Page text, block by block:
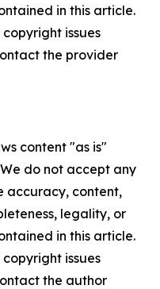
in this article.
issues
the provider
content "as is"
do not accept any
accuracy, content,
legality, or
in this article.
issues
the author